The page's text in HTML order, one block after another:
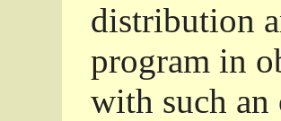
distribution
program in
with such